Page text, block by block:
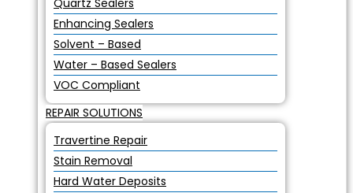
Quartz Sealers
Enhancing Sealers
Solvent – Based
Water – Based Sealers
VOC Compliant
REPAIR SOLUTIONS
Travertine Repair
Stain Removal
Hard Water Deposits